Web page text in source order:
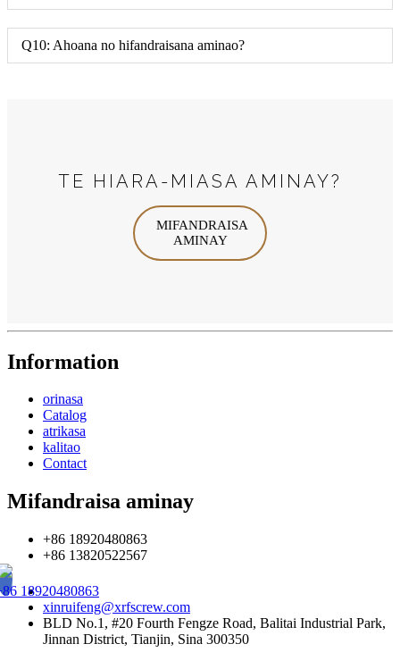
Q10: Ahoana no hifandraisana aminao?
TE HIARA-MIASA AMINAY?
MIFANDRAISA
AMINAY
Information
orinasa
Catalog
atrikasa
kalitao
Contact
Mifandraisa aminay
+86 18920480863
+86 13820522567
18920480863
xinruifeng@xrfscrew.com
BLD No.1, #20 Fourth Fengze Road, Balitai Industrial Park,
Jinnan District, Tianjin, Sina 300350